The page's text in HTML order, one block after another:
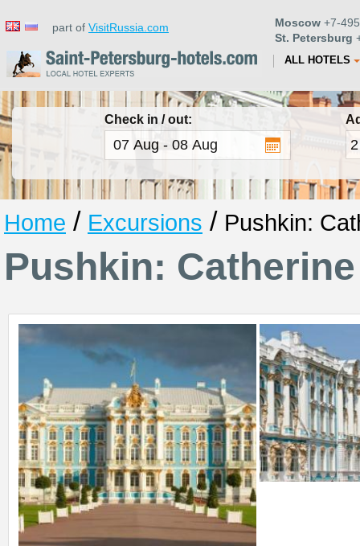
part of VisitRussia.com Moscow +7-
St. Petersburg
ALL HOTELS
Check in / out:
Home / Excursions / Pushkin:
Pushkin: